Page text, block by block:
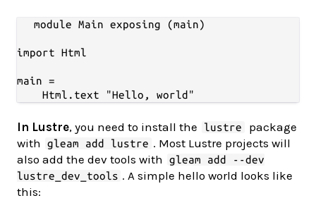
module Main exposing (main)
import Html
main =
In Lustre, you need to install the lustre
package
with
gleam add lustre . Most Lustre projects will
also add the dev tools with
gleam add --dev
lustre_dev_tools . A simple hello world looks like
this: